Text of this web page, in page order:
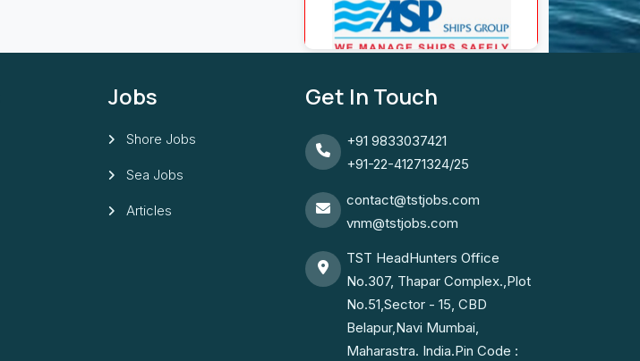
Jobs
Shore Jobs
Sea Jobs
Articles
Get In Touch
+91 9833037421
+91-22-41271324/25
contact@tstjobs.com
vnm@tstjobs.com
TST HeadHunters Office
No.307, Thapar Complex.,Plot
No.51,Sector - 15, CBD
Belapur,Navi Mumbai,
Maharastra. India.Pin Code :